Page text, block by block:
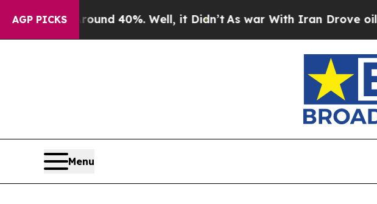
AGP PICKS
Around 40%. Well, it Didn’tAs war With Iran Drove oil Prices
Menu